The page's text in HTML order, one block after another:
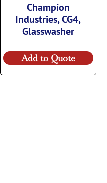
Champion
Industries, CG4,
Glasswasher
Add to Quote